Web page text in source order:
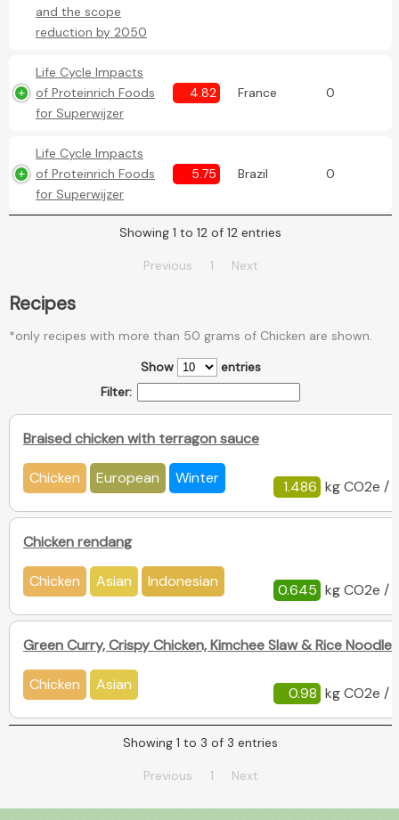
and the scope
reduction by 2050
Life Cycle Impacts
of Proteinrich Foods
for Superwijzer
4.82 France 0
Life Cycle Impacts
of Proteinrich Foods
for Superwijzer
5.75 Brazil 0
Showing 1 to 12 of 12 entries
Previous 1 Next
Recipes
*only recipes with more than 50 grams of Chicken are shown.
Show
entries
Filter:
Braised chicken with terragon sauce
Chicken European Winter 1.486 kg CO2e /
Chicken rendang
Chicken Asian Indonesian 0.645 kg CO2e /
Green Curry, Crispy Chicken, Kimchee Slaw & Rice Noodles
Chicken Asian 0.98 kg CO2e /
Showing 1 to 3 of 3 entries
Previous 1 Next